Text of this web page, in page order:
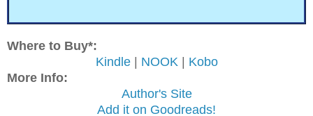
Where to Buy*:
Kindle| NOOK | Kobo
More Info:
Author's Site
Add it on Goodreads!